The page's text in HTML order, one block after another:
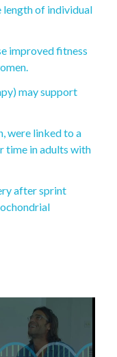
length of individual
improved fitness
may support
were linked to a
time in adults with
after sprint